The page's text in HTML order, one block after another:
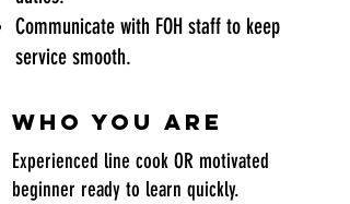
Communicate with FOH staff to keep
service smooth.
Who You Are
Experienced line cook OR motivated
beginner ready to learn quickly.